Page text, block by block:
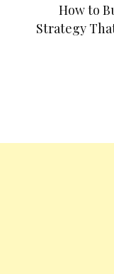
How to
Strategy